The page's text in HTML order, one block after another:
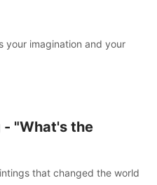
your imagination and your
- "What's the
that changed the world